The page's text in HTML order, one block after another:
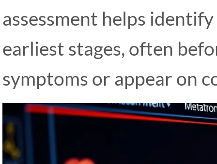
assessment helps
earliest stages, often
symptoms or appear on